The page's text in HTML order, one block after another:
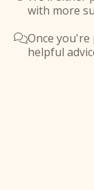
with more
Once
helpful